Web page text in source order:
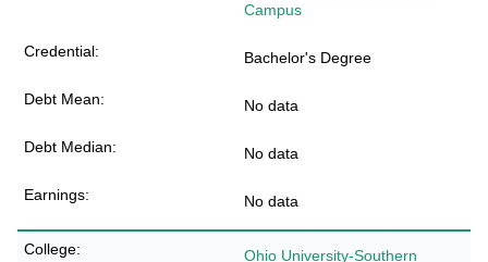
Campus
Bachelor's Degree
No data
No data
No data
Ohio University-Southern